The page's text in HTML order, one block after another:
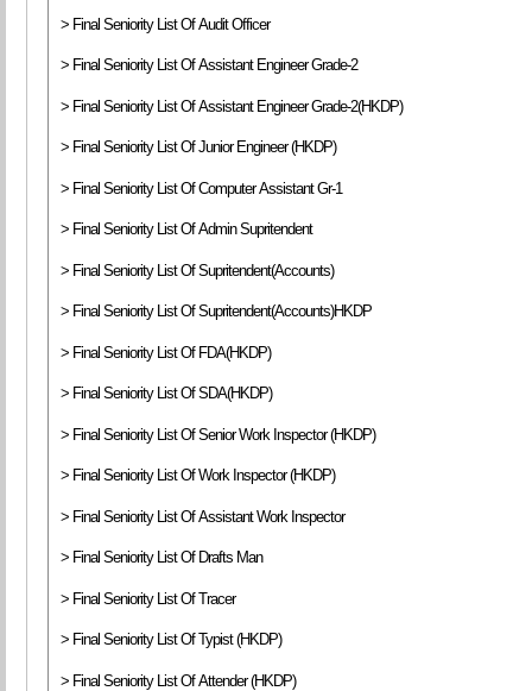
> Final Seniority List Of Audit Officer
> Final Seniority List Of Assistant Engineer Grade-2
> Final Seniority List Of Assistant Engineer Grade-2(HKDP)
> Final Seniority List Of Junior Engineer (HKDP)
> Final Seniority List Of Computer Assistant Gr-1
> Final Seniority List Of Admin Supritendent
> Final Seniority List Of Supritendent(Accounts)
> Final Seniority List Of Supritendent(Accounts)HKDP
> Final Seniority List Of FDA(HKDP)
> Final Seniority List Of SDA(HKDP)
> Final Seniority List Of Senior Work Inspector (HKDP)
> Final Seniority List Of Work Inspector (HKDP)
> Final Seniority List Of Assistant Work Inspector
> Final Seniority List Of Drafts Man
> Final Seniority List Of Tracer
> Final Seniority List Of Typist (HKDP)
> Final Seniority List Of Attender (HKDP)